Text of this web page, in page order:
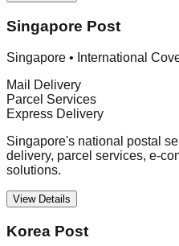
Singapore Post
Singapore • International
Mail Delivery
Parcel Services
Express Delivery
Singapore's national postal
delivery, parcel services, e-
solutions.
View Details
Korea Post